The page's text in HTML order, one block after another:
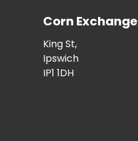
Corn Exchange
King St,
Ipswich
IP1 1DH